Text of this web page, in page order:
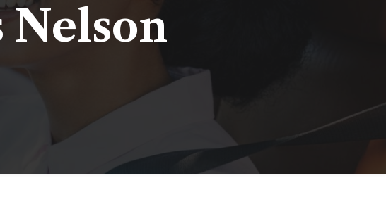
Nelson